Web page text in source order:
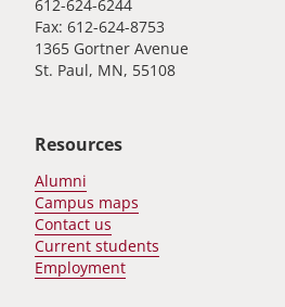
612-624-6244
Fax: 612-624-8753
1365 Gortner Avenue
St. Paul, MN, 55108
Resources
Alumni
Campus maps
Contact us
Current students
Employment